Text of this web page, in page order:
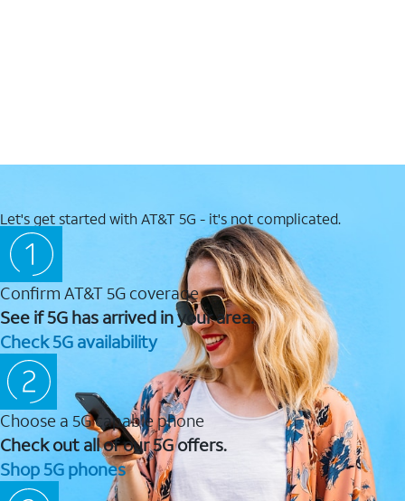
Let's get started with AT&T 5G - it's not complicated.
Confirm AT&T 5G coverage
See if 5G has arrived in your area.
Check 5G availability
Choose a 5G capable phone
Check out all of our 5G offers.
Shop 5G phones